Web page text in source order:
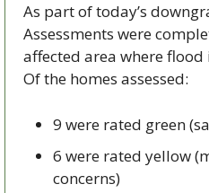
As part of today’s
Assessments were
affected area where
Of the homes assessed:
9 were rated green
6 were rated yellow
concerns)